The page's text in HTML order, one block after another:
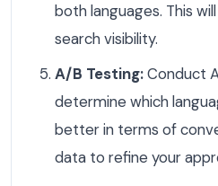
both languages. This
search visibility.
A/B Testing:Conduct
determine which
better in terms of
data to refine your